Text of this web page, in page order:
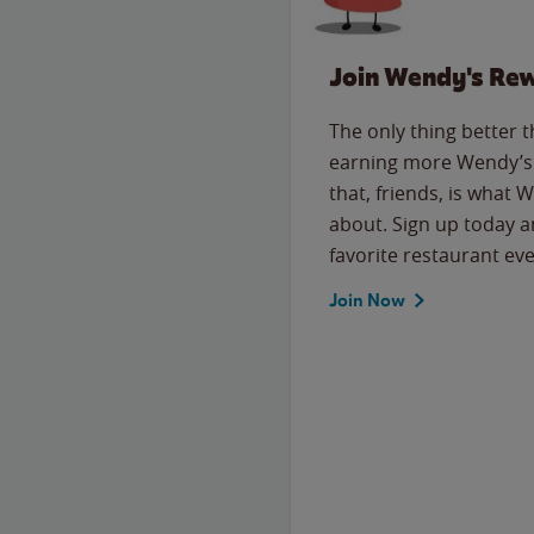
Join Wendy's
The only thing better
earning more
that, friends, is what
about. Sign up today
favorite restaurant
Join Now